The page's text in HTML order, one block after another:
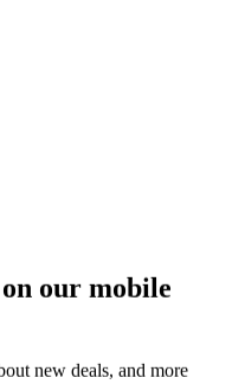
our mobile
new deals, and more